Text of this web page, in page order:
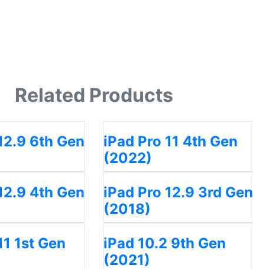
Related Products
6th Gen
iPad Pro 11 4th Gen
(2022)
4th Gen
iPad Pro 12.9 3rd Gen
(2018)
1st Gen
iPad 10.2 9th Gen
(2021)